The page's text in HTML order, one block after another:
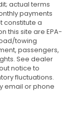
actual terms
payments
constitute a
this site are EPA-
towing
passengers,
See dealer
notice to
fluctuations.
email or phone